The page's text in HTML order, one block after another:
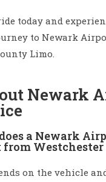
today and
to Newark
Limo.
Newark
a Newark
from
on the vehicle